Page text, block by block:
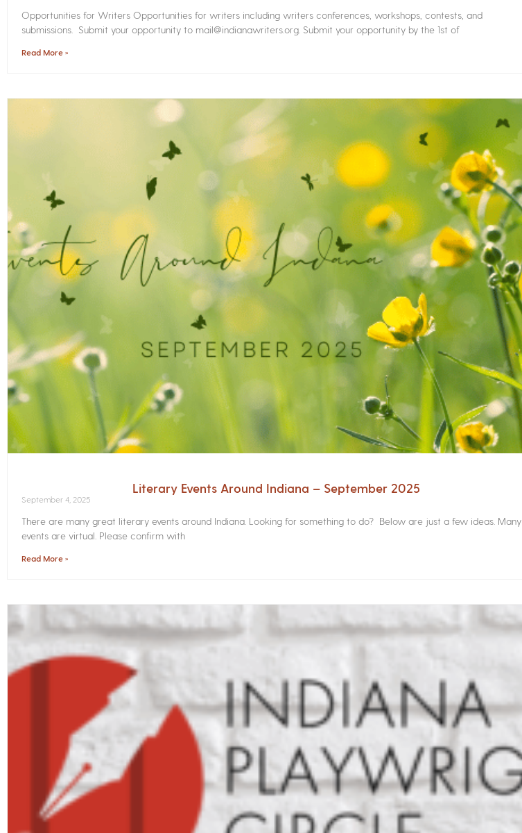
Opportunities for Writers Opportunities for writers including writers conferences, workshops, contests, and
submissions. Submit your opportunity to mail@indianawriters.org. Submit your opportunity by the 1st of
Read More »
Literary Events Around Indiana – September 2025
September 4, 2025
There are many great literary events around Indiana. Looking for something to do? Below are just a few ideas. Many
events are virtual. Please confirm with
Read More »